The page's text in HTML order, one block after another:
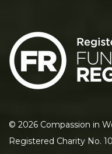
© 2026 Compassion in
Registered Charity No.